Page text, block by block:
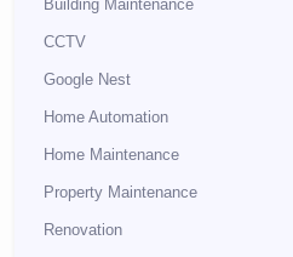
Building Maintenance
CCTV
Google Nest
Home Automation
Home Maintenance
Property Maintenance
Renovation